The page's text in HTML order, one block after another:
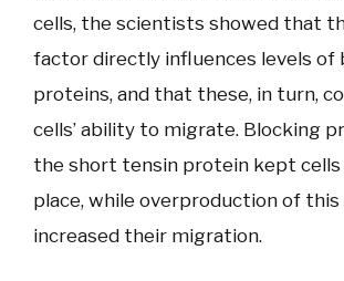
cells, the scientists showed that
factor directly influences levels of
proteins, and that these, in turn,
cells’ ability to migrate. Blocking
the short tensin protein kept
place, while overproduction of
increased their migration.